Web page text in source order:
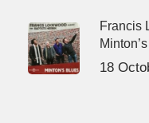
Francis
18